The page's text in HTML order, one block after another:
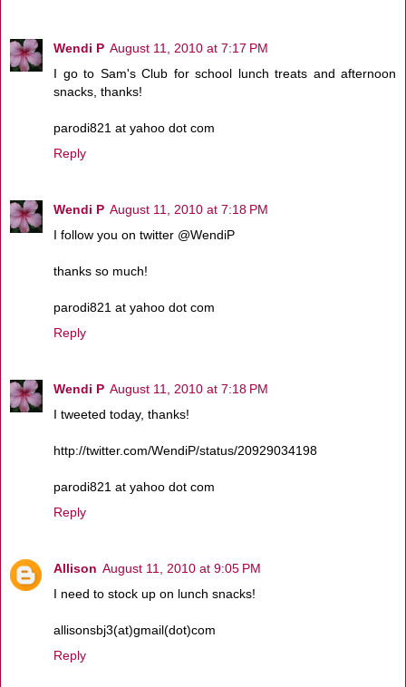
Wendi P August 11, 2010 at 7:17 PM
I go to Sam's Club for school lunch treats and afternoon
snacks, thanks!
parodi821 at yahoo dot com
Reply
Wendi P August 11, 2010 at 7:18 PM
I follow you on twitter @WendiP
thanks so much!
parodi821 at yahoo dot com
Reply
Wendi P August 11, 2010 at 7:18 PM
I tweeted today, thanks!
http://twitter.com/WendiP/status/20929034198
parodi821 at yahoo dot com
Reply
Allison August 11, 2010 at 9:05 PM
I need to stock up on lunch snacks!
allisonsbj3(at)gmail(dot)com
Reply